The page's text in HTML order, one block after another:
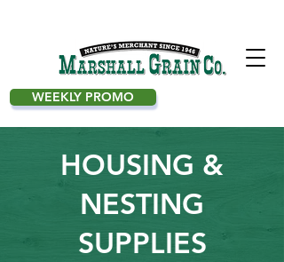
WEEKLY PROMO
HOUSING &
NESTING
SUPPLIES